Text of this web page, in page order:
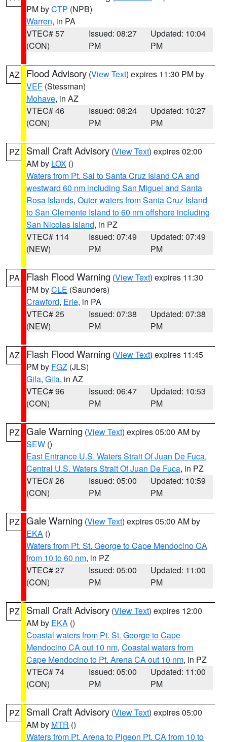
PM byCTP (NPB)
Warren, in PA
VTEC# 57
(CON)
Issued: 08:27
PM
Updated: 10:04
PM
AZ Flood Advisory (View Text) expires 11:30 PM by
VEF (Stessman)
Mohave, in AZ
VTEC# 46
(CON)
Issued: 08:24
PM
Updated: 10:27
PM
PZ Small Craft Advisory (View Text) expires 02:00
AM by LOX ()
Waters from Pt. Sal to Santa Cruz Island CA and
westward 60 nm including San Miguel and Santa
Rosa Islands, Outer waters from Santa Cruz Island
to San Clemente Island to 60 nm offshore including
San Nicolas Island, in PZ
VTEC# 114
(NEW)
Issued: 07:49
PM
Updated: 07:49
PM
PA Flash Flood Warning (View Text) expires 11:30
PM byCLE (Saunders)
Crawford, Erie, in PA
VTEC# 25
(NEW)
Issued: 07:38
PM
Updated: 07:38
PM
AZ Flash Flood Warning (View Text) expires 11:45
PM by FGZ (JLS)
Gila, Gila, in AZ
VTEC# 96
(CON)
Issued: 06:47
PM
Updated: 10:53
PM
PZ Gale Warning (View Text) expires 05:00 AM by
SEW ()
East Entrance U.S. Waters Strait Of Juan De Fuca,
Central U.S. Waters Strait Of Juan De Fuca, in PZ
VTEC# 26
(CON)
Issued: 05:00
PM
Updated: 10:59
PM
PZ Gale Warning (View Text) expires 05:00 AM by
EKA ()
Waters from Pt. St. George to Cape Mendocino CA
from 10 to 60 nm, in PZ
VTEC# 27
(CON)
Issued: 05:00
PM
Updated: 11:00
PM
PZ Small Craft Advisory (View Text) expires 12:00
AM by EKA ()
Coastal waters from Pt. St. George to Cape
Mendocino CA out 10 nm, Coastal waters from
Cape Mendocino to Pt. Arena CA out 10 nm, in PZ
VTEC# 74
(CON)
Issued: 05:00
PM
Updated: 11:00
PM
PZ Small Craft Advisory (View Text) expires 05:00
AM by MTR ()
Waters from Pt. Arena to Pigeon Pt. CA from 10 to